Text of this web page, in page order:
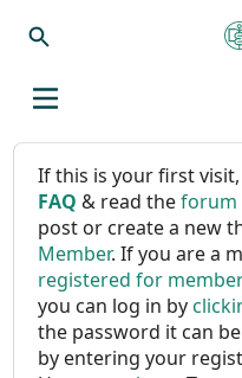
If this is your first
FAQ & read theforum
post or create a new
Member. If you are a
registered for
you can log in by
the password it can
by entering your